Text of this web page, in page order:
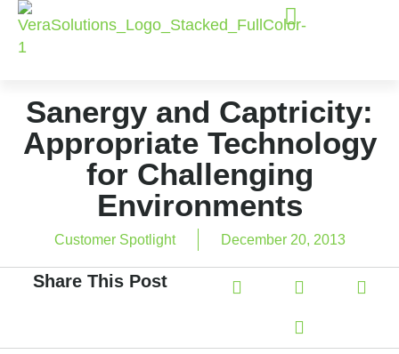
Sanergy and Captricity:
Appropriate Technology
for Challenging
Environments
Customer Spotlight December 20, 2013
Share This Post